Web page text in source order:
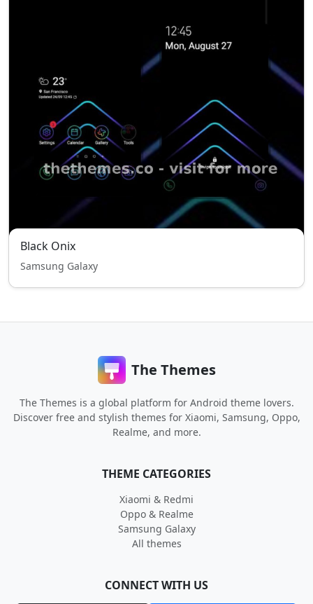
Black Onix
Samsung Galaxy
The Themes
The Themes is a global platform for Android theme lovers.
Discover free and stylish themes for Xiaomi, Samsung, Oppo,
Realme, and more.
THEME CATEGORIES
Xiaomi & Redmi
Oppo & Realme
Samsung Galaxy
All themes
CONNECT WITH US